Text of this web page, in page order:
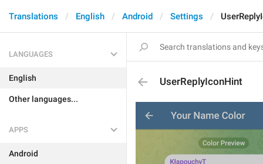
Translations English Android Settings
LANGUAGES
English
Other languages...
APPS
Android
UserReplyIconHint